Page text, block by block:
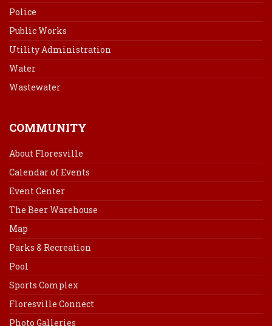
Police
Public Works
Utility Administration
Water
Wastewater
COMMUNITY
About Floresville
Calendar of Events
Event Center
The Beer Warehouse
Map
Parks & Recreation
Pool
Sports Complex
Floresville Connect
Photo Galleries